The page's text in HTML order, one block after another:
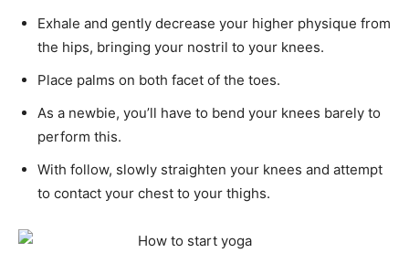
Exhale and gently decrease your higher physique from
the hips, bringing your nostril to your knees.
Place palms on both facet of the toes.
As a newbie, you’ll have to bend your knees barely to
perform this.
With follow, slowly straighten your knees and attempt
to contact your chest to your thighs.